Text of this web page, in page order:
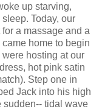
up starving,
Today, our
a massage and a
home to begin
hosting at our
hot pink satin
Step one in
Jack into his high
sudden-- tidal wave